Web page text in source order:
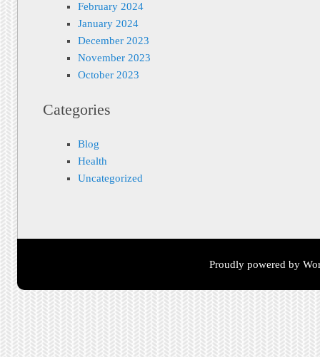
February 2024
January 2024
December 2023
November 2023
October 2023
Categories
Blog
Health
Uncategorized
Proudly powered by